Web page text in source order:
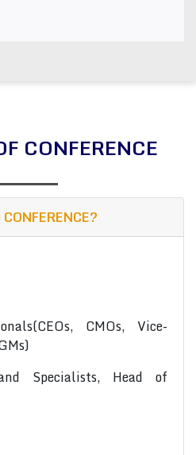
CONFERENCE
CMOs, Vice-
Specialists, Head of